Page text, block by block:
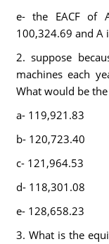
e- the EACF of
100,324.69 and A
2. suppose
machines each
What would be
a- 119,921.83
b- 120,723.40
c- 121,964.53
d- 118,301.08
e- 128,658.23
3. What is the